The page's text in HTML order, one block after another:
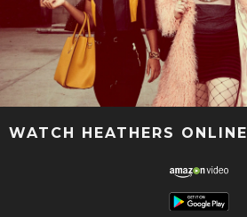
WATCH HEATHERS ONLINE